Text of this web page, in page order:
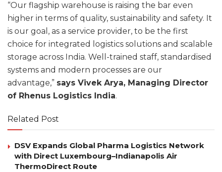
“Our flagship warehouse is raising the bar even
higher in terms of quality, sustainability and safety. It
is our goal, as a service provider, to be the first
choice for integrated logistics solutions and scalable
storage across India. Well-trained staff, standardised
systems and modern processes are our
advantage,” says Vivek Arya, Managing Director
of Rhenus Logistics India.
Related Post
DSV Expands Global Pharma Logistics Network
with Direct Luxembourg–Indianapolis Air
ThermoDirect Route